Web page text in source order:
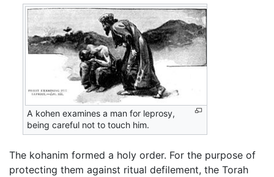
A kohen examines a man for leprosy,
being careful not to touch him.
The kohanim formed a holy order. For the purpose of
protecting them against ritual defilement, the Torah